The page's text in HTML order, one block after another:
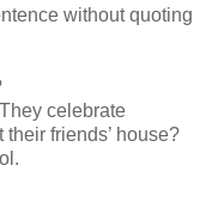
without quoting
celebrate
friends’ house?